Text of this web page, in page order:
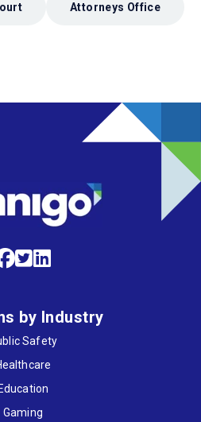
Attorneys Office
by Industry
Safety
Education
Gaming